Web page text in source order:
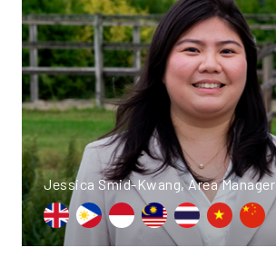
Jessica Smid-Kwang, Area Manager